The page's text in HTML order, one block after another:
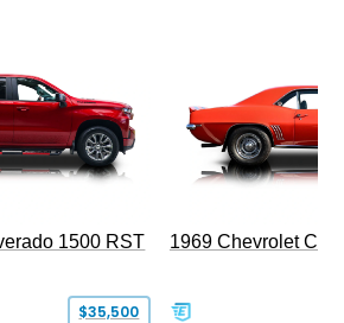
1500 RST
$35,500
1969 Chevrolet